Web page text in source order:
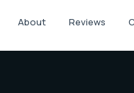
About Reviews